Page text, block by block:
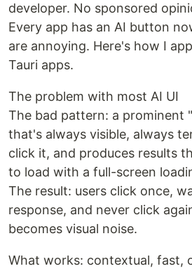
developer. No sponsored
Every app has an AI button
are annoying. Here's how I
Tauri apps.
The problem with most AI UI
The bad pattern: a prominent
that's always visible, always
click it, and produces results
to load with a full-screen
The result: users click once,
response, and never click
becomes visual noise.
What works: contextual, fast,